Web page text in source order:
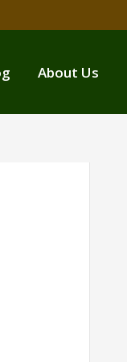
About Us